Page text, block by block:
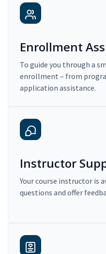
Enrollment
To guide you through a
enrollment – from
application assistance.
Instructor
Your course instructor is
questions and offer